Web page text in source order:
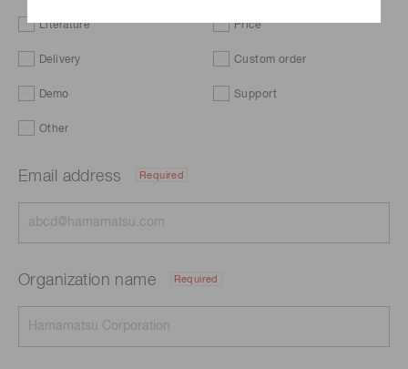
Literature Price
Delivery Custom order
Demo Support
Other
Email address Required
Organization name Required